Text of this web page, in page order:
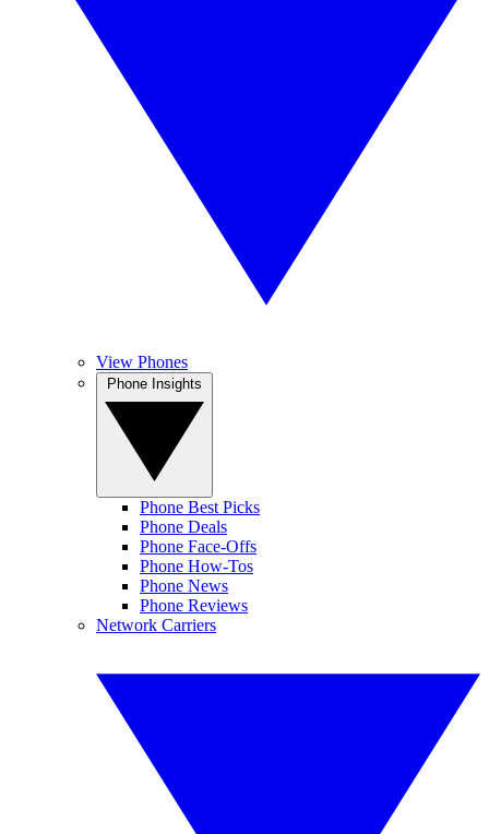
View Phones
Phone Best Picks
Phone Deals
Phone Face-Offs
Phone How-Tos
Phone News
Phone Reviews
Network Carriers